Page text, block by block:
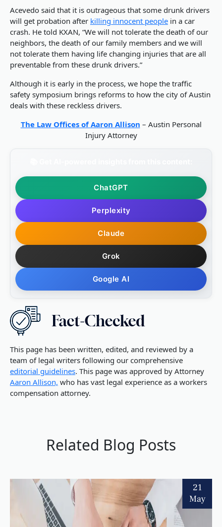
Acevedo said that it is outrageous that some drunk drivers
will get probation after killing innocent people in a car
crash. He told KXAN, “We will not tolerate the death of our
neighbors, the death of our family members and we will
not tolerate them having life changing injuries that are all
preventable from these drunk drivers.”
Although it is early in the process, we hope the traffic
safety symposium brings reforms to how the city of Austin
deals with these reckless drivers.
The Law Offices of Aaron Allison – Austin Personal
Injury Attorney
ChatGPT
Perplexity
Claude
Grok
Google AI
This page has been written, edited, and reviewed by a
team of legal writers following our comprehensive
editorial guidelines. This page was approved by Attorney
Aaron Allison, who has vast legal experience as a workers
compensation attorney.
Related Blog Posts
21
May